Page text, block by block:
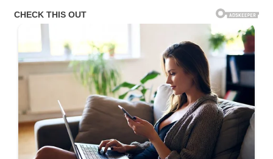
Star’
Who’s
‘Done
Nothing’